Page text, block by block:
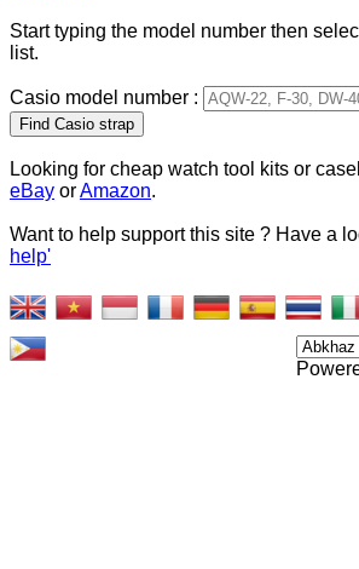
Start typing the model number then
list.
Casio model number :
Looking for cheap watch tool kits or
eBay orAmazon.
Want to help support this site ? Have a
help'